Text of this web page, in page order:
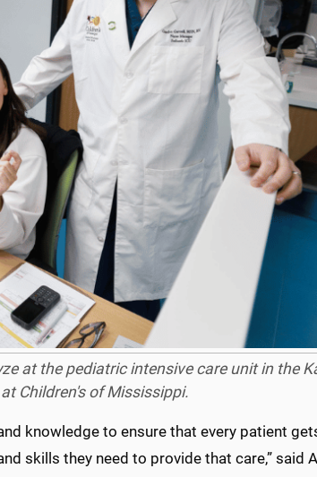
at the pediatric intensive care unit in the
Children's of Mississippi.
knowledge to ensure that every patient
skills they need to provide that care,” said